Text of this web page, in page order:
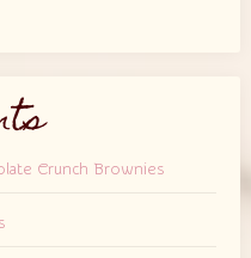
Crunch Brownies